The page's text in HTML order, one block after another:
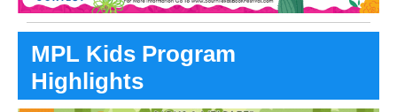
MPL Kids Program
Highlights